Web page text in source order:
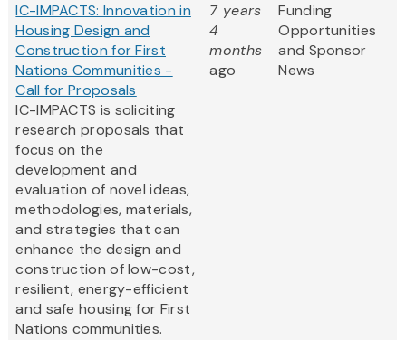
IC-IMPACTS: Innovation in
Housing Design and
Construction for First
Nations Communities -
Call for Proposals
IC-IMPACTS is soliciting
research proposals that
focus on the
development and
evaluation of novel ideas,
methodologies, materials,
and strategies that can
enhance the design and
construction of low-cost,
resilient, energy-efficient
and safe housing for First
Nations communities.
7 years
4
months
ago
Funding
Opportunities
and Sponsor
News